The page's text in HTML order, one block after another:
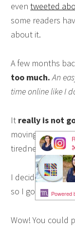
eventweeted
some readers
about it.
A few months
too much.An
time online like I
It really is not
moving means
tiredness among
I decided that I
so I googled
Wow! You could